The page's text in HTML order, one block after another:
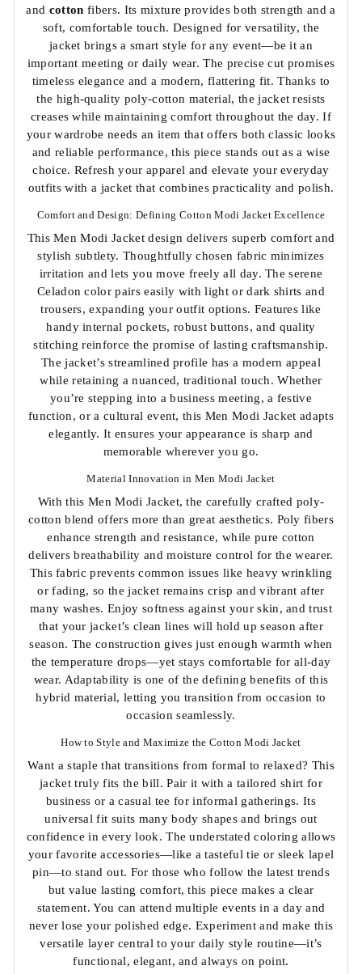
and cotton fibers. Its mixture provides both strength and a
soft, comfortable touch. Designed for versatility, the
jacket brings a smart style for any event—be it an
important meeting or daily wear. The precise cut promises
timeless elegance and a modern, flattering fit. Thanks to
the high-quality poly-cotton material, the jacket resists
creases while maintaining comfort throughout the day. If
your wardrobe needs an item that offers both classic looks
and reliable performance, this piece stands out as a wise
choice. Refresh your apparel and elevate your everyday
outfits with a jacket that combines practicality and polish.
Comfort and Design: Defining Cotton Modi Jacket Excellence
This Men Modi Jacket design delivers superb comfort and
stylish subtlety. Thoughtfully chosen fabric minimizes
irritation and lets you move freely all day. The serene
Celadon color pairs easily with light or dark shirts and
trousers, expanding your outfit options. Features like
handy internal pockets, robust buttons, and quality
stitching reinforce the promise of lasting craftsmanship.
The jacket’s streamlined profile has a modern appeal
while retaining a nuanced, traditional touch. Whether
you’re stepping into a business meeting, a festive
function, or a cultural event, this Men Modi Jacket adapts
elegantly. It ensures your appearance is sharp and
memorable wherever you go.
Material Innovation in Men Modi Jacket
With this Men Modi Jacket, the carefully crafted poly-
cotton blend offers more than great aesthetics. Poly fibers
enhance strength and resistance, while pure cotton
delivers breathability and moisture control for the wearer.
This fabric prevents common issues like heavy wrinkling
or fading, so the jacket remains crisp and vibrant after
many washes. Enjoy softness against your skin, and trust
that your jacket’s clean lines will hold up season after
season. The construction gives just enough warmth when
the temperature drops—yet stays comfortable for all-day
wear. Adaptability is one of the defining benefits of this
hybrid material, letting you transition from occasion to
occasion seamlessly.
How to Style and Maximize the Cotton Modi Jacket
Want a staple that transitions from formal to relaxed? This
jacket truly fits the bill. Pair it with a tailored shirt for
business or a casual tee for informal gatherings. Its
universal fit suits many body shapes and brings out
confidence in every look. The understated coloring allows
your favorite accessories—like a tasteful tie or sleek lapel
pin—to stand out. For those who follow the latest trends
but value lasting comfort, this piece makes a clear
statement. You can attend multiple events in a day and
never lose your polished edge. Experiment and make this
versatile layer central to your daily style routine—it’s
functional, elegant, and always on point.